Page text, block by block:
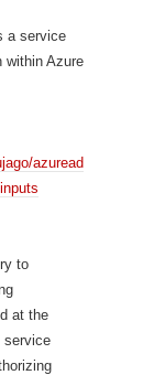
a service
within Azure
azuread
to
at the
service